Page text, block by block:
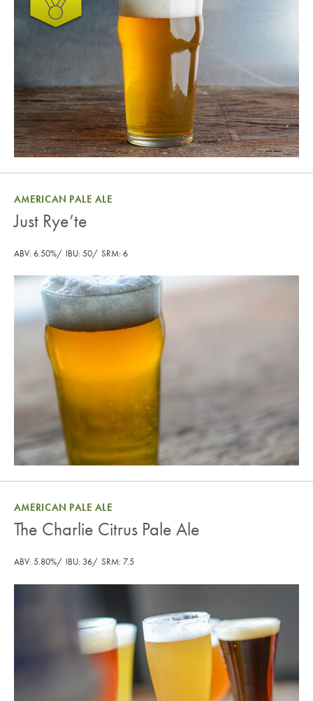
Just Rye’te
AMERICAN PALE ALE
Just Rye’te
ABV: 6.50% IBU: 50 SRM: 6
AMERICAN PALE ALE
The Charlie Citrus Pale Ale
ABV: 5.80% IBU: 36 SRM: 7.5